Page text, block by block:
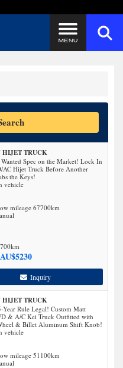
HIJET TRUCK
Spec on the Market! Lock In
AC Hijet Truck Before Another
the Keys!
vehicle
mileage 67700km
km
AU$5230
Inquiry
HIJET TRUCK
Year Rule Legal! Custom Matt
& A/C Kei Truck Outfitted with
& Billet Aluminum Shift Knob!
vehicle
mileage 51100km